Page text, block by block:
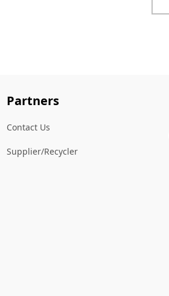
Partners
Contact Us
Supplier/Recycler